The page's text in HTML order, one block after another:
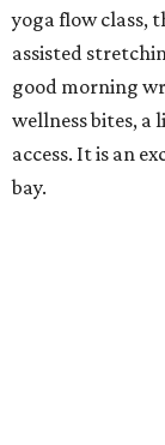
yoga flow class,
assisted
good morning
wellness bites, a
access. It is an
bay.